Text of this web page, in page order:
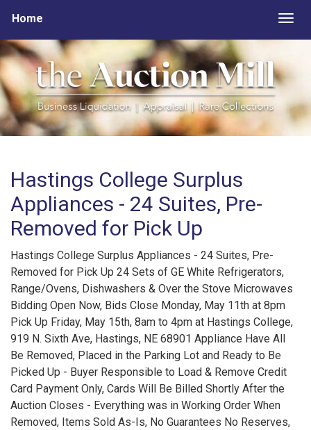
Home
Hastings College Surplus
Appliances - 24 Suites, Pre-
Removed for Pick Up
Hastings College Surplus Appliances - 24 Suites, Pre-
Removed for Pick Up 24 Sets of GE White Refrigerators,
Range/Ovens, Dishwashers & Over the Stove Microwaves
Bidding Open Now, Bids Close Monday, May 11th at 8pm
Pick Up Friday, May 15th, 8am to 4pm at Hastings College,
919 N. Sixth Ave, Hastings, NE 68901 Appliance Have All
Be Removed, Placed in the Parking Lot and Ready to Be
Picked Up - Buyer Responsible to Load & Remove Credit
Card Payment Only, Cards Will Be Billed Shortly After the
Auction Closes - Everything was in Working Order When
Removed, Items Sold As-Is, No Guarantees No Reserves,